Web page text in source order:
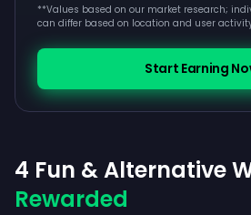
**Values based on our market research;
can differ based on location and user
Start Earning
4 Fun & Alternative
Rewarded